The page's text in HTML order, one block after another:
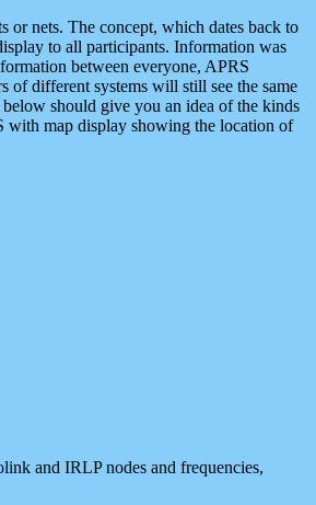
or nets. The concept, which dates back to
to all participants. Information was
between everyone, APRS
of different systems will still see the same
should give you an idea of the kinds
with map display showing the location of
and IRLP nodes and frequencies,